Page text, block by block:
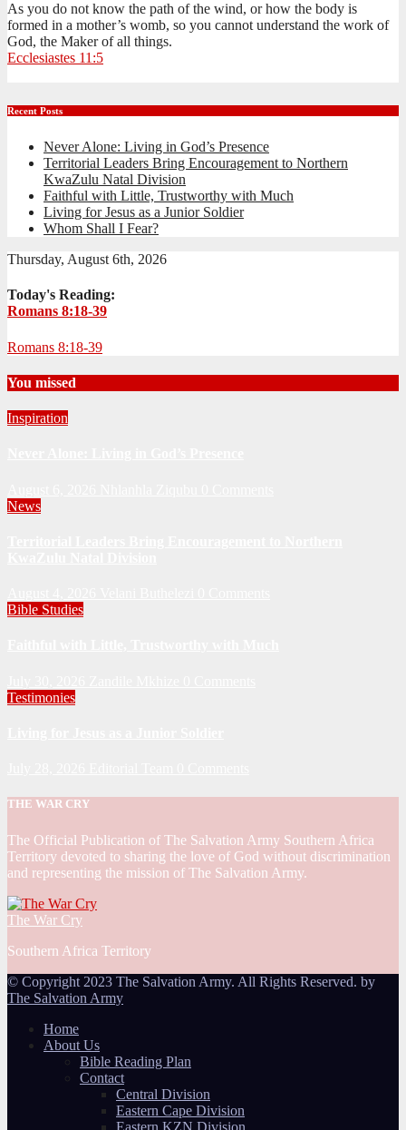
As you do not know the path of the wind, or how the body is
formed in a mother’s womb, so you cannot understand the work of
God, the Maker of all things.
Ecclesiastes 11:5
Recent Posts
Never Alone: Living in God’s Presence
Territorial Leaders Bring Encouragement to Northern
KwaZulu Natal Division
Faithful with Little, Trustworthy with Much
Living for Jesus as a Junior Soldier
Whom Shall I Fear?
Thursday, August 6th, 2026
Today's Reading:
Romans 8:18-39
Romans 8:18-39
You missed
Inspiration
News
Bible Studies
Testimonies
THE WAR CRY
The Official Publication of The Salvation Army Southern Africa
Territory devoted to sharing the love of God without discrimination
and representing the mission of The Salvation Army.
The War Cry
Southern Africa Territory
© Copyright 2023 The Salvation Army. All Rights Reserved. by
The Salvation Army
Home
About Us
Bible Reading Plan
Contact
Central Division
Eastern Cape Division
Eastern KZN Division